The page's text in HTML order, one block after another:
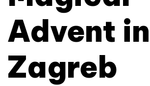
Advent in
Zagreb